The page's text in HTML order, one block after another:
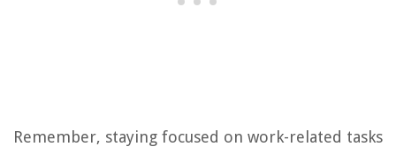
Remember, staying focused on work-related tasks